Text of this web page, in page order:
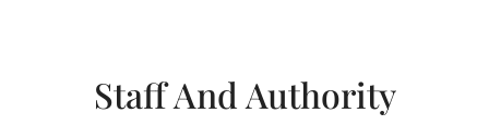
Staff And Authority